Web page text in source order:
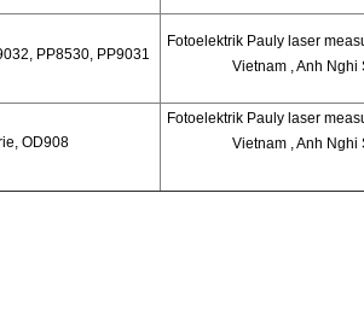
PP8530, PP9031
Fotoelektrik Pauly laser
Vietnam , Anh Nghi
OD908
Fotoelektrik Pauly laser
Vietnam , Anh Nghi